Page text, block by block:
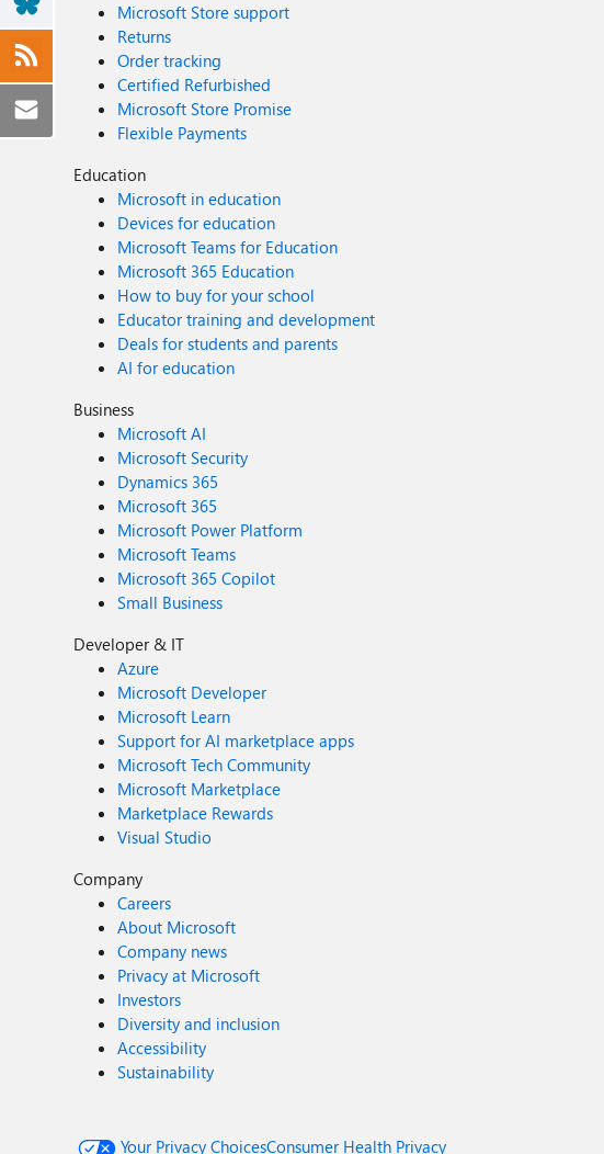
Microsoft Store support
Returns
Order tracking
Certified Refurbished
Microsoft Store Promise
Flexible Payments
Education
Microsoft in education
Devices for education
Microsoft Teams for Education
Microsoft 365 Education
How to buy for your school
Educator training and development
Deals for students and parents
AI for education
Business
Microsoft AI
Microsoft Security
Dynamics 365
Microsoft 365
Microsoft Power Platform
Microsoft Teams
Microsoft 365 Copilot
Small Business
Developer & IT
Azure
Microsoft Developer
Microsoft Learn
Support for AI marketplace apps
Microsoft Tech Community
Microsoft Marketplace
Marketplace Rewards
Visual Studio
Company
Careers
About Microsoft
Company news
Privacy at Microsoft
Investors
Diversity and inclusion
Accessibility
Sustainability
Your Privacy ChoicesConsumer Health Privacy